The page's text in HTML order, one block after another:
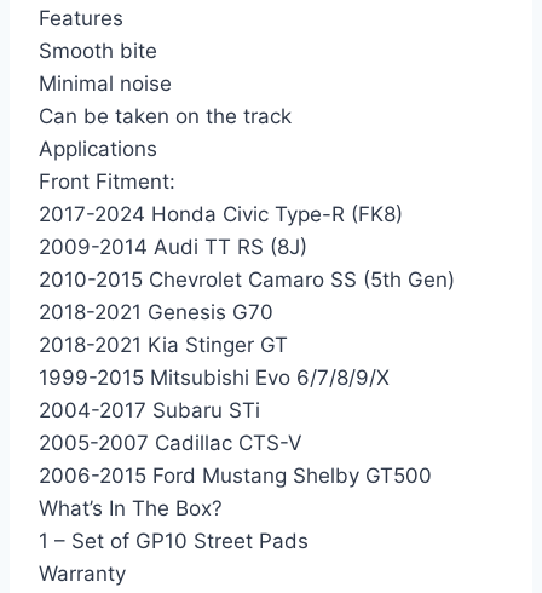
Features
Smooth bite
Minimal noise
Can be taken on the track
Applications
Front Fitment:
2017-2024 Honda Civic Type-R (FK8)
2009-2014 Audi TT RS (8J)
2010-2015 Chevrolet Camaro SS (5th Gen)
2018-2021 Genesis G70
2018-2021 Kia Stinger GT
1999-2015 Mitsubishi Evo 6/7/8/9/X
2004-2017 Subaru STi
2005-2007 Cadillac CTS-V
2006-2015 Ford Mustang Shelby GT500
What’s In The Box?
1 – Set of GP10 Street Pads
Warranty